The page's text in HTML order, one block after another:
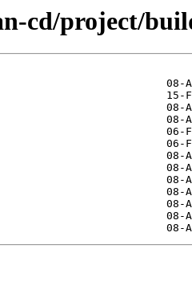
cd/project/